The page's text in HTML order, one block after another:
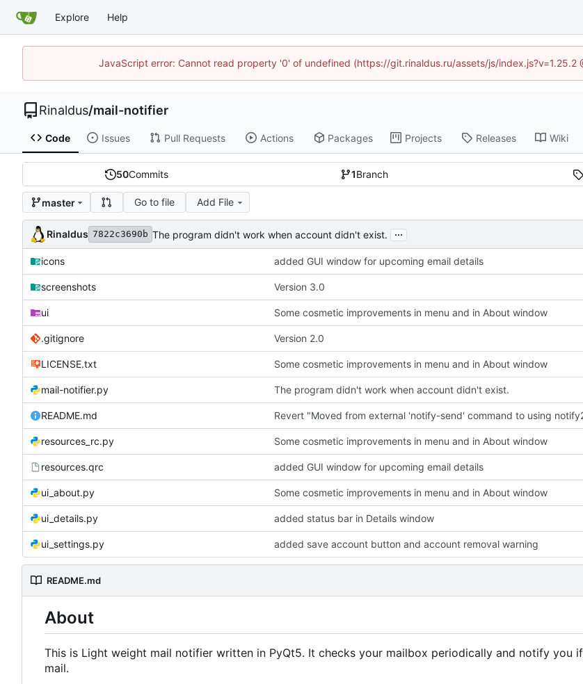
Explore Help
JavaScript error: Cannot read property '0' of undefined (https://git.rinaldus.ru/assets/js/index.js?v=1.25.2
Rinaldus/mail-notifier
Code Issues Pull Requests Actions Packages Projects Releases Wiki
50Commits 1Branch
master Go to file Add File
Rinaldus 7822c3690b The program didn't work when account didn't exist. ...
icons added GUI window for upcoming email details
screenshots Version 3.0
ui Some cosmetic improvements in menu and in About window
.gitignore Version 2.0
LICENSE.txt Some cosmetic improvements in menu and in About window
mail-notifier.py The program didn't work when account didn't exist.
README.md Revert "Moved from external 'notify-send' command to using
resources_rc.py Some cosmetic improvements in menu and in About window
resources.qrc added GUI window for upcoming email details
ui_about.py Some cosmetic improvements in menu and in About window
ui_details.py added status bar in Details window
ui_settings.py added save account button and account removal warning
README.md
About
This is Light weight mail notifier written in PyQt5. It checks your mailbox periodically and notify you
mail.